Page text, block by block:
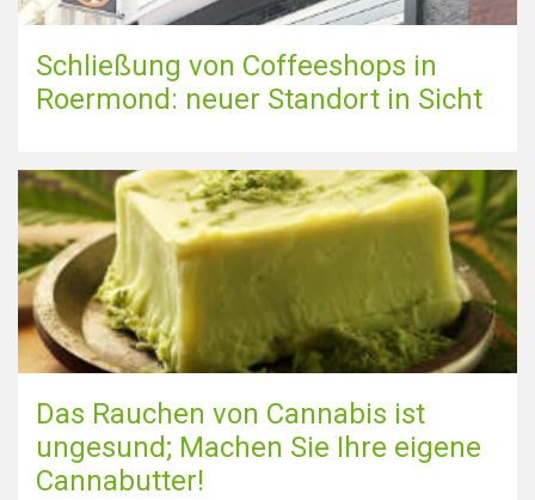
Schließung von Coffeeshops in
Roermond: neuer Standort in Sicht
Das Rauchen von Cannabis ist
ungesund; Machen Sie Ihre eigene
Cannabutter!